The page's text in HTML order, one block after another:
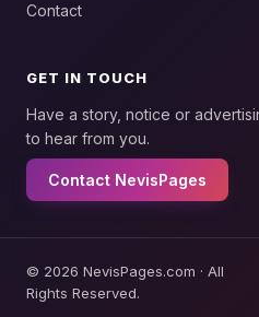
Contact
GET IN TOUCH
Have a story, notice or
to hear from you.
Contact NevisPages
© 2026 NevisPages.com · All
Rights Reserved.